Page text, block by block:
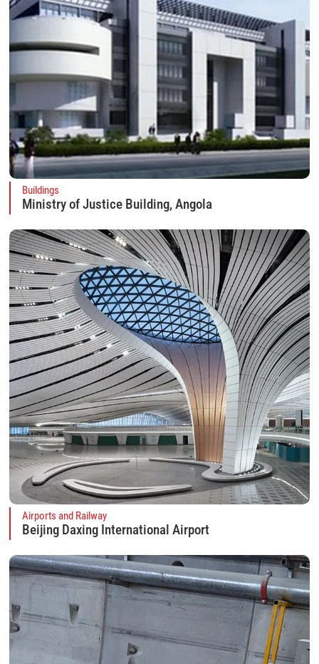
Buildings
Ministry of Justice Building, Angola
Airports and Railway
Beijing Daxing International Airport